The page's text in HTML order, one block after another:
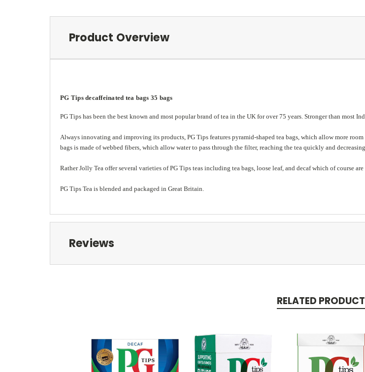
Product Overview
PG Tips decaffeinated tea bags 35 bags
PG Tips has been the best known and most popular brand of tea in the UK for over 75 years. Stronger than most
Always innovating and improving its products, PG Tips features pyramid-shaped tea bags, which allow more
bags is made of webbed fibers, which allow water to pass through the filter, reaching the tea quickly and
Rather Jolly Tea offer several varieties of PG Tips teas including tea bags, loose leaf, and decaf which of course are
PG Tips Tea is blended and packaged in Great Britain.
Reviews
RELATED